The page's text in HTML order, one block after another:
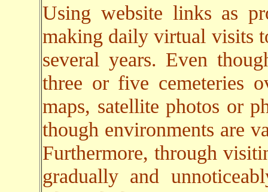
Using website links as
making daily virtual visits
several years. Even
three or five cemeteries
maps, satellite photos or
though environments are
Furthermore, through
gradually and